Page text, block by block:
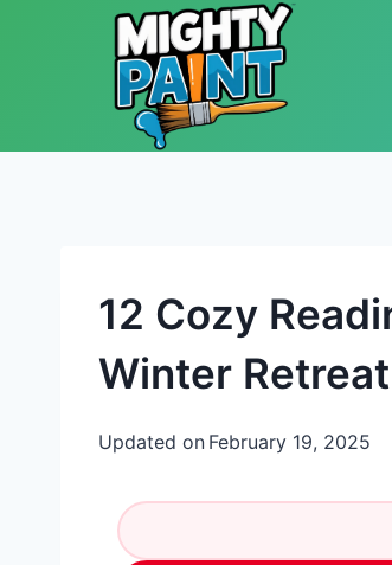
Skip to content
12 Cozy
Winter Retreat
Updated on February 19, 2025